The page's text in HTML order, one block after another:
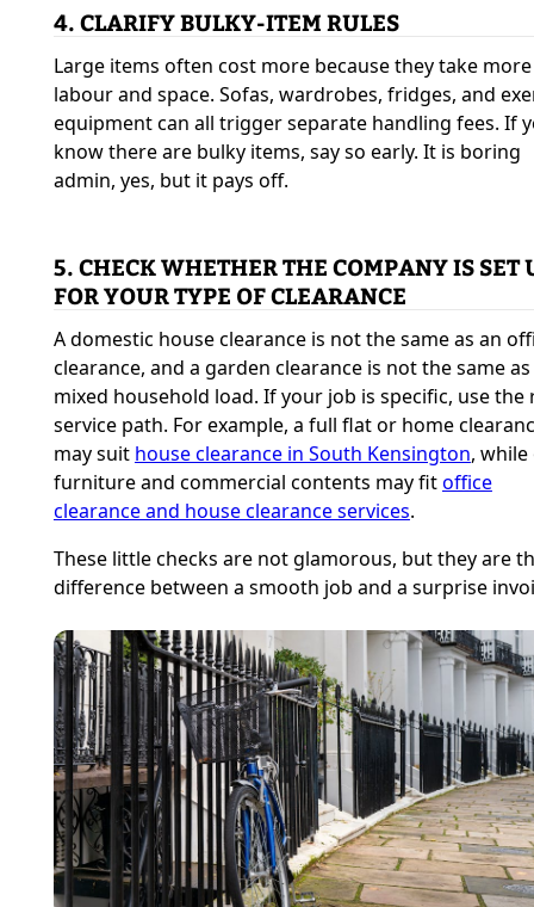
4. CLARIFY BULKY-ITEM RULES
Large items often cost more because they take more
labour and space. Sofas, wardrobes, fridges, and
equipment can all trigger separate handling fees. If
know there are bulky items, say so early. It is boring
admin, yes, but it pays off.
5. CHECK WHETHER THE COMPANY IS SET
FOR YOUR TYPE OF CLEARANCE
A domestic house clearance is not the same as an
clearance, and a garden clearance is not the same as
mixed household load. If your job is specific, use the
service path. For example, a full flat or home
may suit house clearance in South Kensington,
furniture and commercial contents may fitoffice
clearance and house clearance services.
These little checks are not glamorous, but they are
difference between a smooth job and a surprise